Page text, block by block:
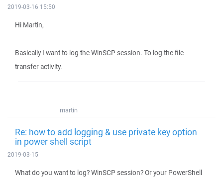
2019-03-16 15:50
Hi Martin,
Basically I want to log the WinSCP session. To log the file
transfer activity.
martin
Re: how to add logging & use private key option
in power shell script
2019-03-15
What do you want to log? WinSCP session? Or your PowerShell